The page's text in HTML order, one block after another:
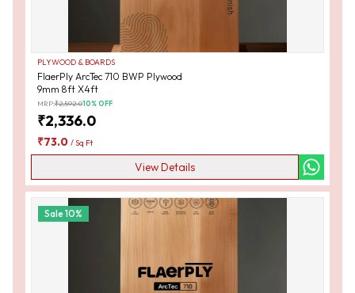
PLYWOOD & BOARDS
FlaerPly ArcTec 710 BWP Plywood
9mm 8ft X4ft
MRP:₹2,592.010% OFF
₹2,336.0
₹73.0 /Sq Ft
View Details
Sale10%